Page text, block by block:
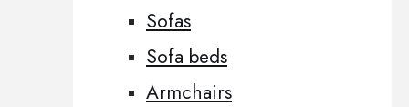
Sofas
Sofa beds
Armchairs